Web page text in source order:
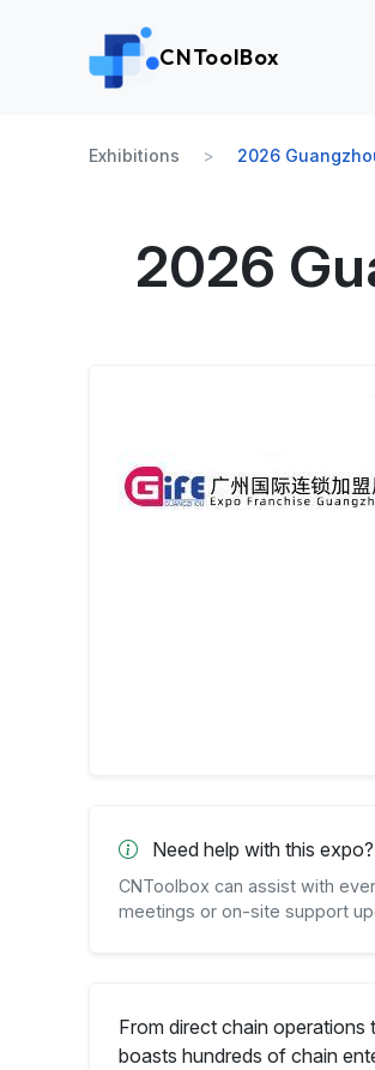
CNToolBox
Exhibitions 2026
2026
Need help with this expo?
CNToolbox can assist with
meetings or on-site support
From direct chain
boasts hundreds of chain